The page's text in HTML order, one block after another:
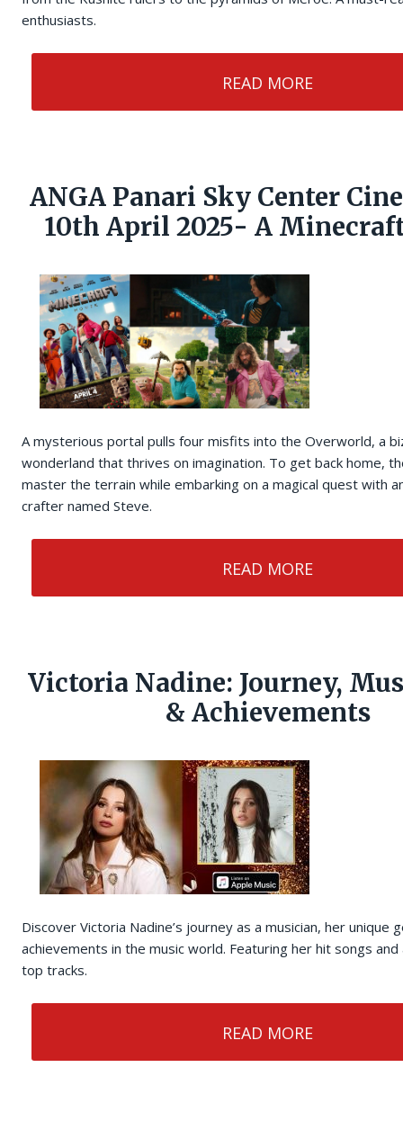
enthusiasts.
READ MORE
ANGA Panari Sky Center
10th April 2025- A
A mysterious portal pulls four misfits into the Overworld, a
wonderland that thrives on imagination. To get back home,
master the terrain while embarking on a magical quest with
crafter named Steve.
READ MORE
Victoria Nadine: Journey,
& Achievements
Discover Victoria Nadine’s journey as a musician, her unique
achievements in the music world. Featuring her hit songs
top tracks.
READ MORE